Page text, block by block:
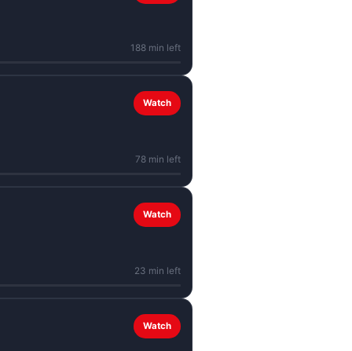
188 min left
Watch
78 min left
Watch
23 min left
Watch